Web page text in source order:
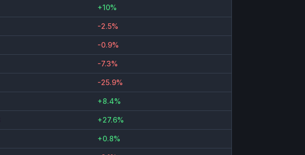
+10%
-2.5%
-0.9%
-7.3%
-25.9%
+8.4%
+27.6%
+0.8%